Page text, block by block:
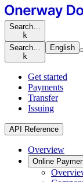
Search…
k
Search…
k
English
Get started
Payments
Transfer
Issuing
API Reference
Overview
Online